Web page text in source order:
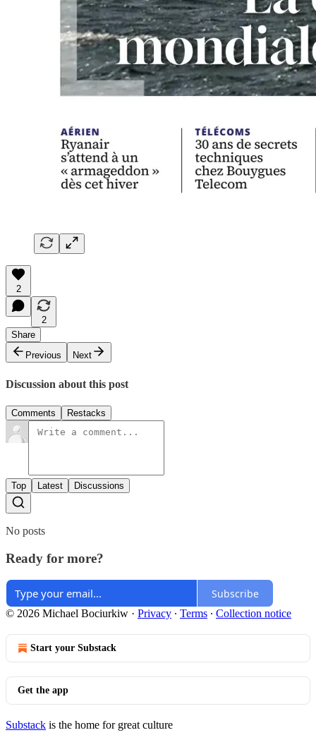
2
2
Share
Previous
Next
Discussion about this post
Comments Restacks
Top Latest Discussions
No posts
Ready for more?
Subscribe
© 2026 Michael Bociurkiw · Privacy ∙ Terms ∙ Collection notice
Start your Substack
Get the app
Substack is the home for great culture